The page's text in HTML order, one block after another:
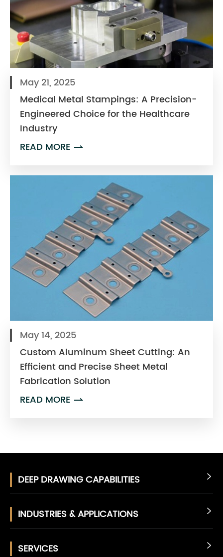
May 21, 2025
Medical Metal Stampings: A Precision-
Engineered Choice for the Healthcare
Industry
READ MORE 
May 14, 2025
Custom Aluminum Sheet Cutting: An
Efficient and Precise Sheet Metal
Fabrication Solution
READ MORE 
DEEP DRAWING CAPABILITIES 
INDUSTRIES & APPLICATIONS 
SERVICES 